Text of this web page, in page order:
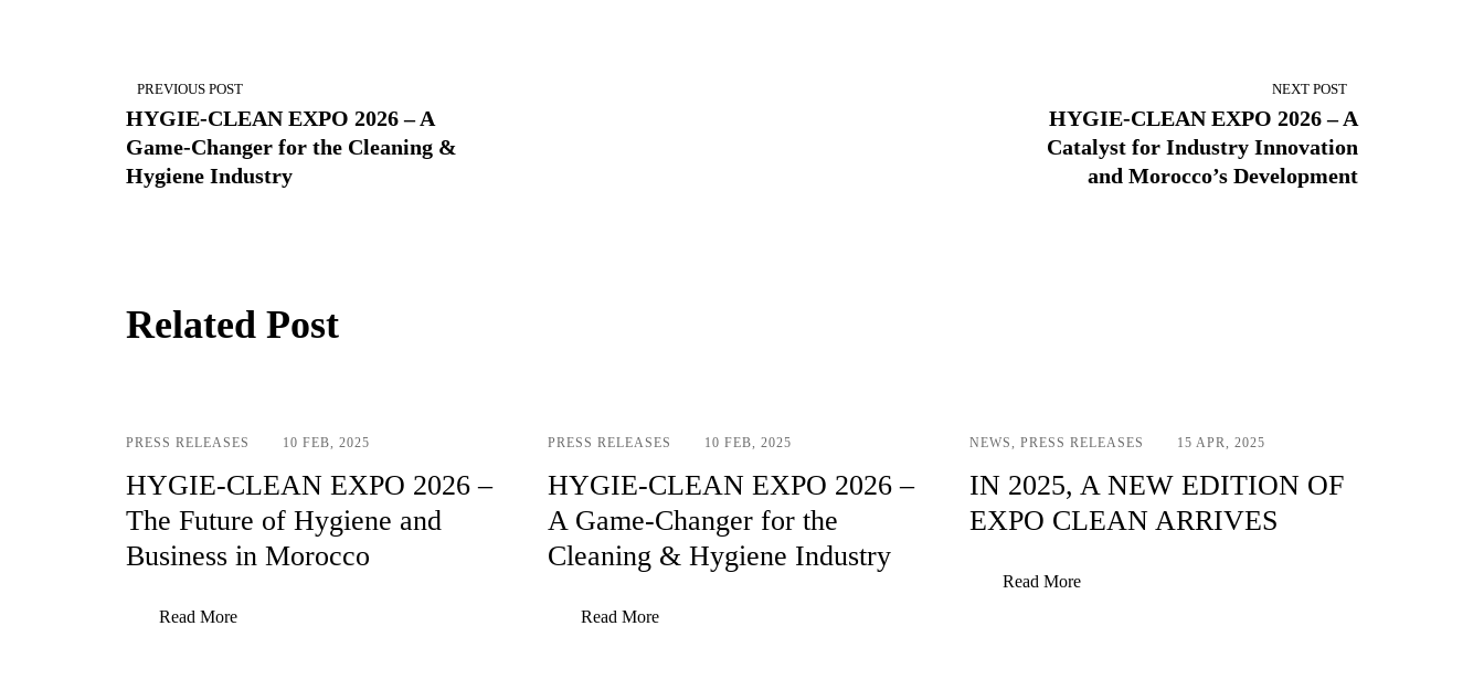
navigation
PREVIOUS POST
HYGIE-CLEAN EXPO 2026 – A
Game-Changer for the Cleaning &
Hygiene Industry
NEXT POST
HYGIE-CLEAN EXPO 2026 – A
Catalyst for Industry Innovation
and Morocco’s Development
Related Post
PRESS RELEASES 10 FEB, 2025
HYGIE-CLEAN EXPO 2026 –
The Future of Hygiene and
Business in Morocco
Read More
PRESS RELEASES 10 FEB, 2025
HYGIE-CLEAN EXPO 2026 –
A Game-Changer for the
Cleaning & Hygiene Industry
Read More
NEWS, PRESS RELEASES 15 APR, 2025
IN 2025, A NEW EDITION OF
EXPO CLEAN ARRIVES
Read More